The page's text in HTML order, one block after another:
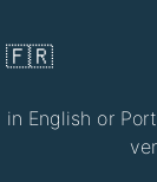
🇫🇷
English or